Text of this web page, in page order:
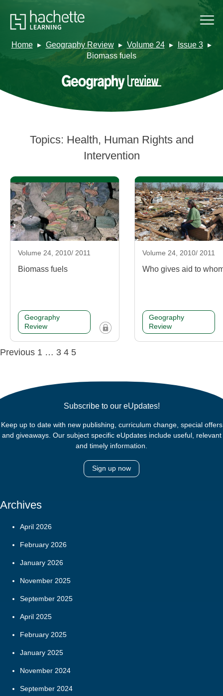
Home Geography Review Volume 24
Issue 3
Biomass fuels
Topics: Health, Human Rights and
Intervention
Volume 24, 2010/ 2011
Biomass fuels
Geography
Review
Volume 24, 2010/ 2011
Who gives aid to
Geography
Review
Posts
Previous 1 … 3 4 5
Subscribe to our eUpdates!
Keep up to date with new publishing, curriculum change, special offers
and giveaways. Our subject specific eUpdates include useful, relevant
and timely information.
Sign up now
Archives
April 2026
February 2026
January 2026
November 2025
September 2025
April 2025
February 2025
January 2025
November 2024
September 2024